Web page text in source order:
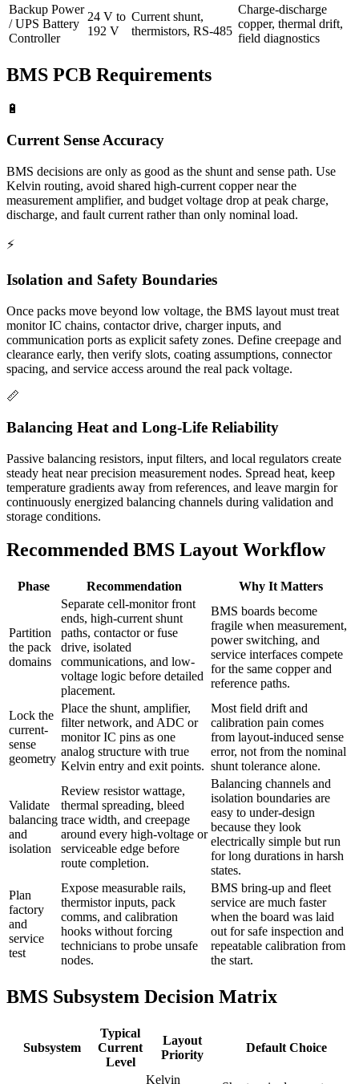
Backup Power
/ UPS Battery
Controller
24 V to
192 V
Current shunt,
thermistors, RS-485
Charge-discharge
copper, thermal drift,
field diagnostics
BMS PCB Requirements
🔋
Current Sense Accuracy
BMS decisions are only as good as the shunt and sense path. Use
Kelvin routing, avoid shared high-current copper near the
measurement amplifier, and budget voltage drop at peak charge,
discharge, and fault current rather than only nominal load.
⚡
Isolation and Safety Boundaries
Once packs move beyond low voltage, the BMS layout must treat
monitor IC chains, contactor drive, charger inputs, and
communication ports as explicit safety zones. Define creepage and
clearance early, then verify slots, coating assumptions, connector
spacing, and service access around the real pack voltage.
📏
Balancing Heat and Long-Life Reliability
Passive balancing resistors, input filters, and local regulators create
steady heat near precision measurement nodes. Spread heat, keep
temperature gradients away from references, and leave margin for
continuously energized balancing channels during validation and
storage conditions.
Recommended BMS Layout Workflow
Phase Recommendation Why It Matters
Partition
the pack
domains
Separate cell-monitor front
ends, high-current shunt
paths, contactor or fuse
drive, isolated
communications, and low-
voltage logic before detailed
placement.
BMS boards become
fragile when measurement,
power switching, and
service interfaces compete
for the same copper and
reference paths.
Lock the
current-
sense
geometry
Place the shunt, amplifier,
filter network, and ADC or
monitor IC pins as one
analog structure with true
Kelvin entry and exit points.
Most field drift and
calibration pain comes
from layout-induced sense
error, not from the nominal
shunt tolerance alone.
Validate
balancing
and
isolation
Review resistor wattage,
thermal spreading, bleed
trace width, and creepage
around every high-voltage or
serviceable edge before
route completion.
Balancing channels and
isolation boundaries are
easy to under-design
because they look
electrically simple but run
for long durations in harsh
states.
Plan
factory
and
service
test
Expose measurable rails,
thermistor inputs, pack
comms, and calibration
hooks without forcing
technicians to probe unsafe
nodes.
BMS bring-up and fleet
service are much faster
when the board was laid
out for safe inspection and
repeatable calibration from
the start.
BMS Subsystem Decision Matrix
Subsystem
Typical
Current
Level
Layout
Priority
Default Choice
Kelvin